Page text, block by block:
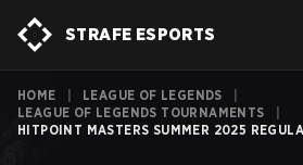
STRAFE ESPORTS
HOME LEAGUE OF LEGENDS
LEAGUE OF LEGENDS TOURNAMENTS
HITPOINT MASTERS SUMMER 2025